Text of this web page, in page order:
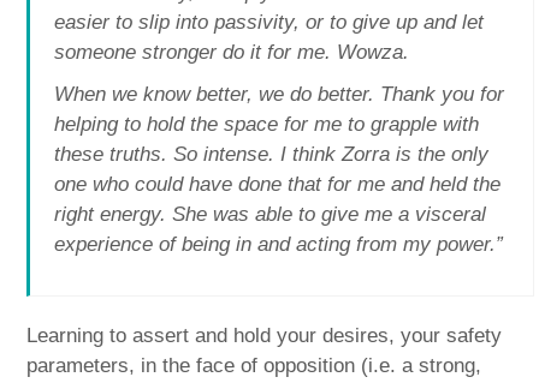
easier to slip into passivity, or to give up and let
someone stronger do it for me. Wowza.
When we know better, we do better. Thank you for
helping to hold the space for me to grapple with
these truths. So intense. I think Zorra is the only
one who could have done that for me and held the
right energy. She was able to give me a visceral
experience of being in and acting from my power.”
Learning to assert and hold your desires, your safety
parameters, in the face of opposition (i.e. a strong,